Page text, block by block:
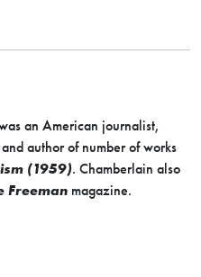
an American journalist,
author of number of works
(1959). Chamberlain also
Freeman magazine.